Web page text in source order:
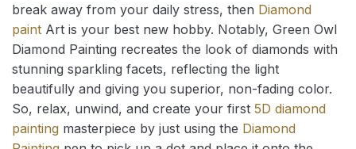
break away from your daily stress, then Diamond
paint Art is your best new hobby. Notably, Green Owl
Diamond Painting recreates the look of diamonds with
stunning sparkling facets, reflecting the light
beautifully and giving you superior, non-fading color.
So, relax, unwind, and create your first 5D diamond
painting masterpiece by just using the Diamond